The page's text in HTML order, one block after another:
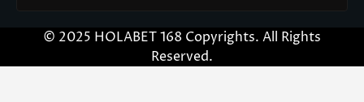
© 2025 HOLABET 168 Copyrights. All Rights
Reserved.